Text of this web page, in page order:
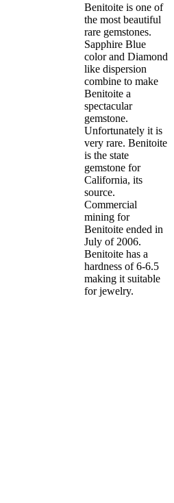
Benitoite is one of
the most beautiful
rare gemstones.
Sapphire Blue
color and Diamond
like dispersion
combine to make
Benitoite a
spectacular
gemstone.
Unfortunately it is
very rare. Benitoite
is the state
gemstone for
California, its
source.
Commercial
mining for
Benitoite ended in
July of 2006.
Benitoite has a
hardness of 6-6.5
making it suitable
for jewelry.